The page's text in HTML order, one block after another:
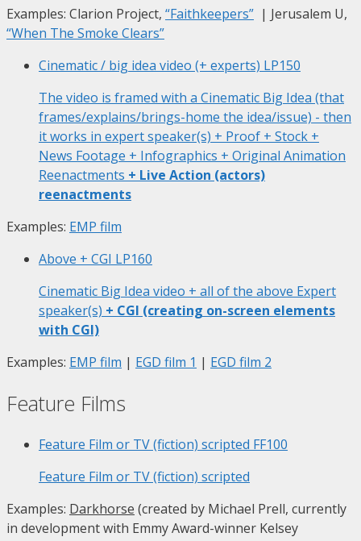
Examples: Clarion Project, “Faithkeepers” | Jerusalem U,
“When The Smoke Clears”
Cinematic / big idea video (+ experts) LP150
The video is framed with a Cinematic Big Idea (that
frames/explains/brings-home the idea/issue) - then
it works in expert speaker(s) + Proof + Stock +
News Footage + Infographics + Original Animation
Reenactments + Live Action (actors)
reenactments
Examples: EMP film
Above + CGI LP160
Cinematic Big Idea video + all of the above Expert
speaker(s) + CGI (creating on-screen elements
with CGI)
Examples: EMP film | EGD film 1 | EGD film 2
Feature Films
Feature Film or TV (fiction) scripted FF100
Feature Film or TV (fiction) scripted
Examples: Darkhorse (created by Michael Prell, currently
in development with Emmy Award-winner Kelsey